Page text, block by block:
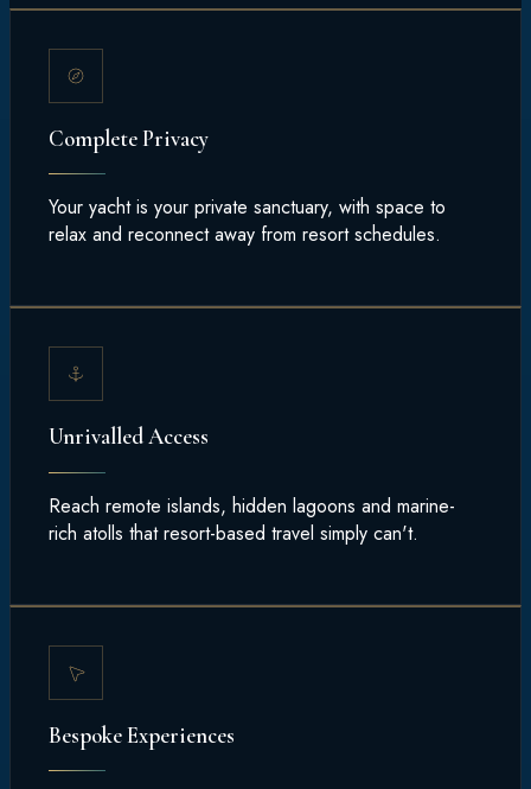
Complete Privacy
Your yacht is your private sanctuary, with space to
relax and reconnect away from resort schedules.
Unrivalled Access
Reach remote islands, hidden lagoons and marine-
rich atolls that resort-based travel simply can't.
Bespoke Experiences